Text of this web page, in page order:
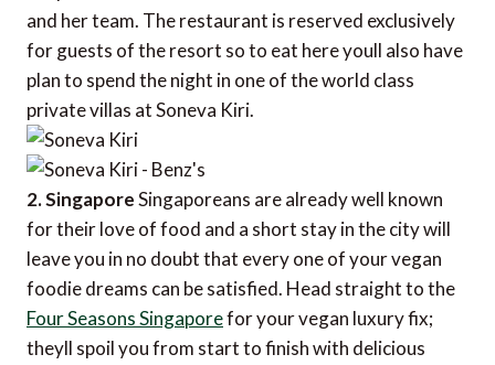
and her team. The restaurant is reserved exclusively
for guests of the resort so to eat here youll also have
plan to spend the night in one of the world class
private villas at Soneva Kiri.
2. SingaporeSingaporeans are already well known
for their love of food and a short stay in the city will
leave you in no doubt that every one of your vegan
foodie dreams can be satisfied. Head straight to the
Four Seasons Singaporefor your vegan luxury fix;
theyll spoil you from start to finish with delicious